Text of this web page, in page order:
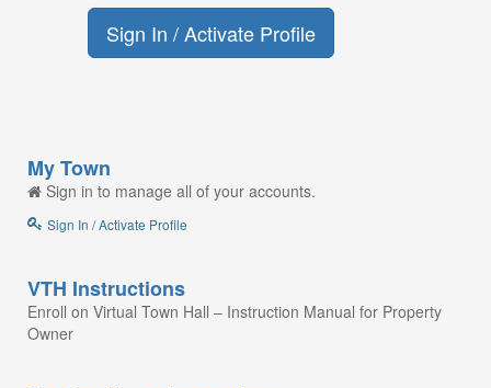
Sign In / Activate Profile
My Town
Sign in to manage all of your accounts.
Sign In / Activate Profile
VTH Instructions
Enroll on Virtual Town Hall – Instruction Manual for Property
Owner